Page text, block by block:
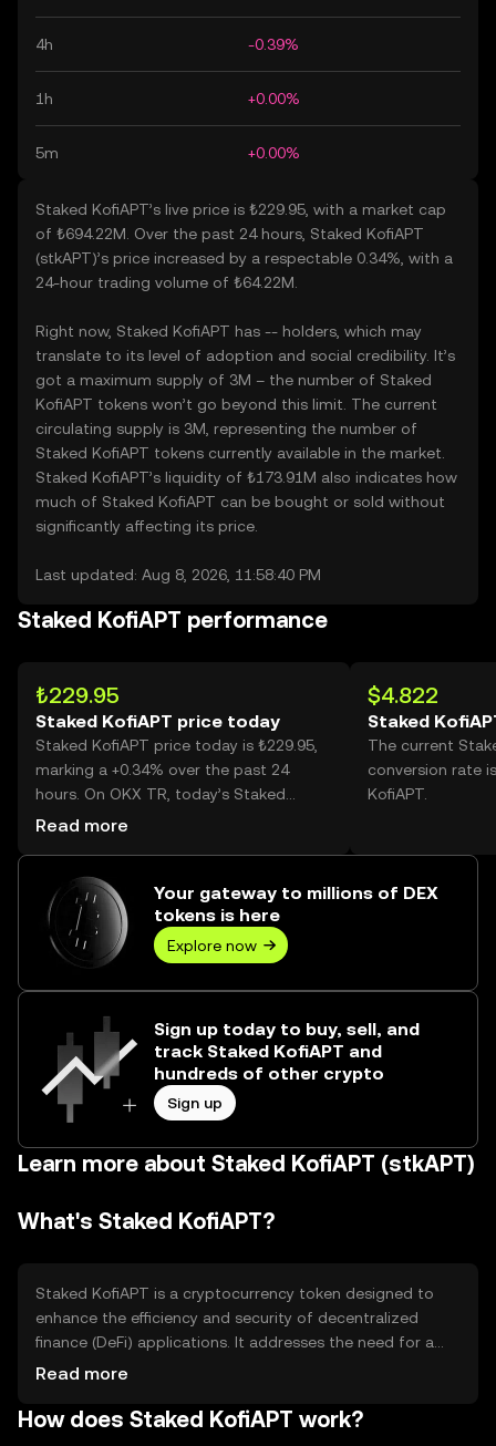
4h -0.39%
1h +0.00%
5m +0.00%
Staked KofiAPT’s live price is ₺229.95, with a market cap
of ₺694.22M. Over the past 24 hours, Staked KofiAPT
(stkAPT)’s price increased by a respectable 0.34%, with a
24-hour trading volume of ₺64.22M.
Right now, Staked KofiAPT has -- holders, which may
translate to its level of adoption and social credibility. It’s
got a maximum supply of 3M – the number of Staked
KofiAPT tokens won’t go beyond this limit. The current
circulating supply is 3M, representing the number of
Staked KofiAPT tokens currently available in the market.
Staked KofiAPT’s liquidity of ₺173.91M also indicates how
much of Staked KofiAPT can be bought or sold without
significantly affecting its price.
Last updated: Aug 8, 2026, 11:58:40 PM
Staked KofiAPT performance
₺229.95
Staked KofiAPT price today
Staked KofiAPT price today is ₺229.95,
marking a +0.34% over the past 24
hours. On OKX TR, today’s Staked
KofiAPT trading volume reached
Read more
$4.822
Staked
The current
conversion rate
KofiAPT.
Your gateway to millions of DEX
tokens is here
Explore now
Sign up today to buy, sell, and
track Staked KofiAPT and
hundreds of other crypto
Sign up
Learn more about Staked KofiAPT (stkAPT)
What's Staked KofiAPT?
Staked KofiAPT is a cryptocurrency token designed to
enhance the efficiency and security of decentralized
finance (DeFi) applications. It addresses the need for a
reliable staking mechanism, allowing users to earn
use cases include staking for rewards, participating in
Read more
How does Staked KofiAPT work?